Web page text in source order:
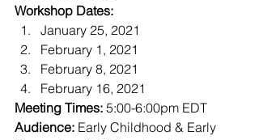
Workshop Dates:
January 25, 2021
February 1, 2021
February 8, 2021
February 16, 2021
Meeting Times: 5:00-6:00pm EDT
Audience: Early Childhood & Early